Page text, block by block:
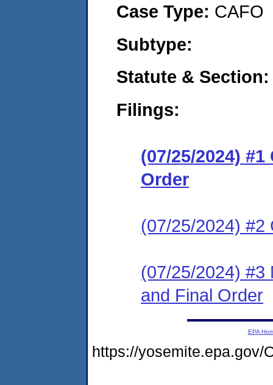
Case Type: CAFO
Subtype:
Statute & Section:
Filings:
(07/25/2024)
Order
(07/25/2024) #2
(07/25/2024) #3
and Final Order
EPA
https://yosemite.epa.gov/